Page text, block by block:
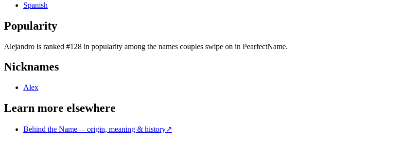
Spanish
Popularity
Alejandro is ranked #128 in popularity among the names couples swipe on in PearfectName.
Nicknames
Alex
Learn more elsewhere
Behind the Name— origin, meaning & history↗